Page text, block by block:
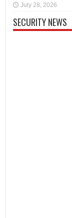
July 28, 2026
SECURITY NEWS